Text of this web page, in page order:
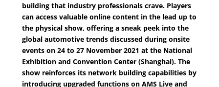
building that industry professionals crave. Players
can access valuable online content in the lead up to
the physical show, offering a sneak peek into the
global automotive trends discussed during onsite
events on 24 to 27 November 2021 at the National
Exhibition and Convention Center (Shanghai). The
show reinforces its network building capabilities by
introducing upgraded functions on AMS Live and